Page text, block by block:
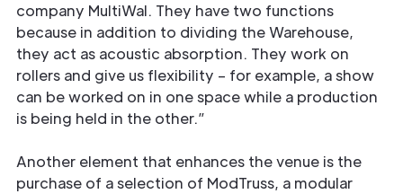
company MultiWal. They have two functions
because in addition to dividing the Warehouse,
they act as acoustic absorption. They work on
rollers and give us flexibility – for example, a show
can be worked on in one space while a production
is being held in the other.”
Another element that enhances the venue is the
purchase of a selection of ModTruss, a modular